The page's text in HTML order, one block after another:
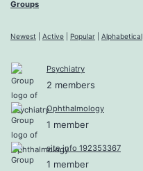
Groups
Newest Active Popular Alphabetical
Psychiatry
2 members
Ophthalmology
1 member
site info 192353367
1 member